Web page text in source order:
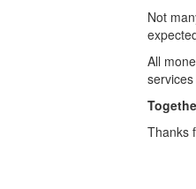
Not
All
Thanks